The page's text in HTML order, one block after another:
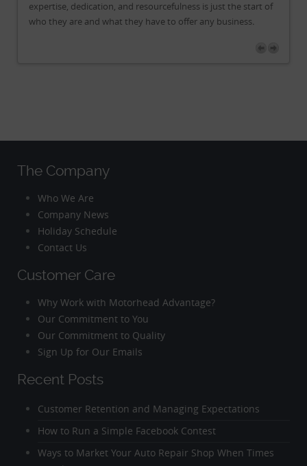
expertise, dedication, and resourcefulness is just the start of
who they are and what they have to offer any business.
The Company
Who We Are
Company News
Holiday Schedule
Contact Us
Customer Care
Why Work with Motorhead Advantage?
Our Commitment to You
Our Commitment to Quality
Sign Up for Our Emails
Recent Posts
Customer Retention and Managing Expectations
How to Run a Simple Facebook Contest
Ways to Market Your Auto Repair Shop When Times